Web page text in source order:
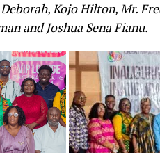
Kojo Hilton, Mr.
and Joshua Sena Fianu.